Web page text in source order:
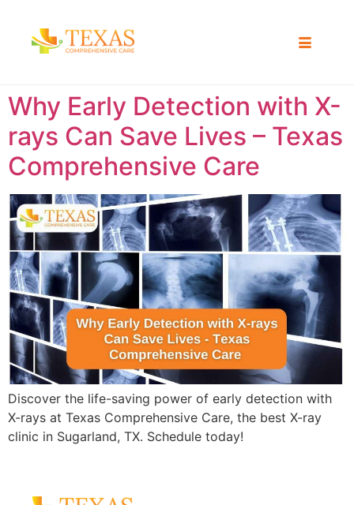
Why Early Detection with X-
rays Can Save Lives – Texas
Comprehensive Care
Discover the life-saving power of early detection with
X-rays at Texas Comprehensive Care, the best X-ray
clinic in Sugarland, TX. Schedule today!